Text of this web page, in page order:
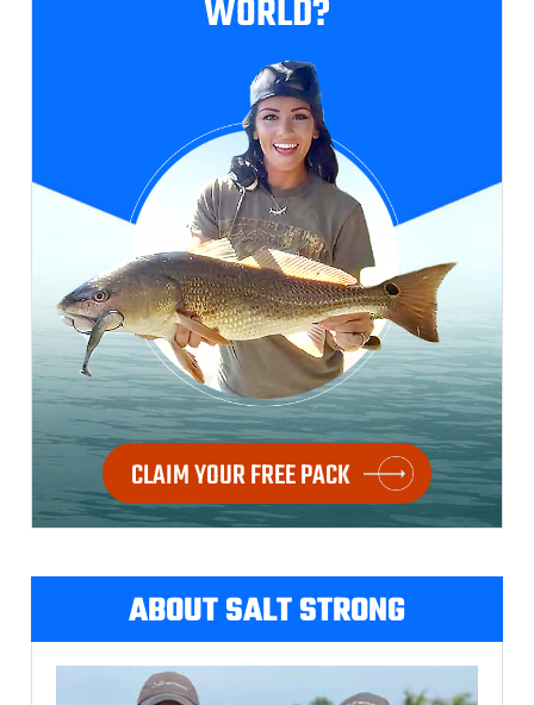
WORLD?
CLAIM YOUR FREE PACK
ABOUT SALT STRONG